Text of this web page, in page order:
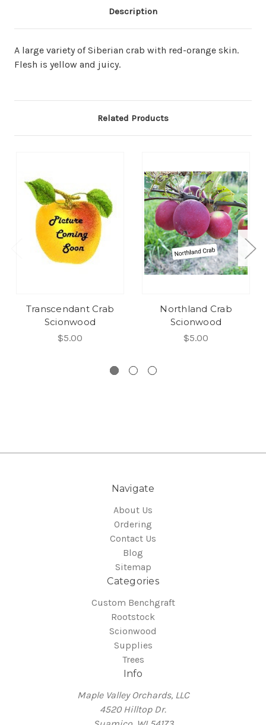
Description
A large variety of Siberian crab with red-orange skin.
Flesh is yellow and juicy.
Related Products
Transcendant Crab
Scionwood
$5.00
Northland Crab
Scionwood
$5.00
Navigate
About Us
Ordering
Contact Us
Blog
Sitemap
Categories
Custom Benchgraft
Rootstock
Scionwood
Supplies
Trees
Info
Maple Valley Orchards, LLC
4520 Hilltop Dr.